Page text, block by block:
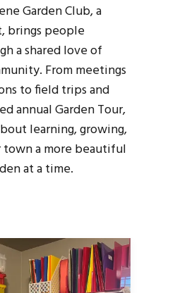
Garden Club, a
brings people
a shared love of
From meetings
to field trips and
annual Garden Tour,
learning, growing,
town a more beautiful
at a time.